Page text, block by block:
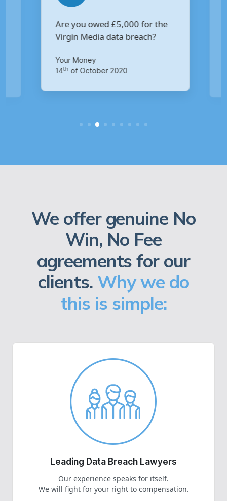
Are you owed £5,000 for the
Virgin Media data breach?
Your Money
14thof October 2020
We offer genuine No
Win, No Fee
agreements for our
clients. Why we do
this is simple:
Leading Data Breach Lawyers
Our experience speaks for itself.
We will fight for your right to compensation.